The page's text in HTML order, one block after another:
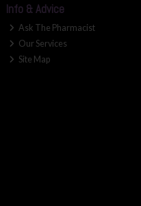
Info & Advice
Ask The Pharmacist
Our Services
Site Map